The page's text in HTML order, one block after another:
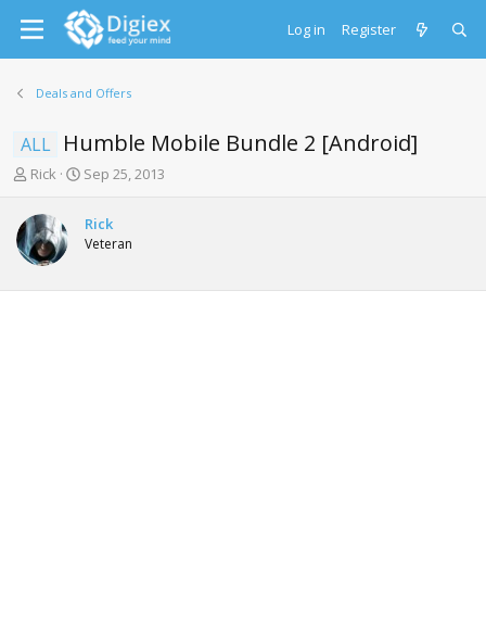
Log in Register
Deals and Offers
ALL Humble Mobile Bundle 2 [Android]
T
r
e
a
d
s
Rick
S
r
t
a
Sep 25, 2013
Rick
Veteran